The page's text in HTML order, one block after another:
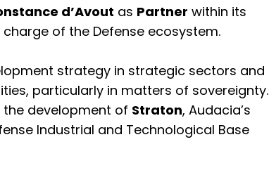
d’Avout as Partner within its
of the Defense ecosystem.
strategy in strategic sectors and
particularly in matters of sovereignty.
the development of Straton, Audacia’s
Industrial and Technological Base